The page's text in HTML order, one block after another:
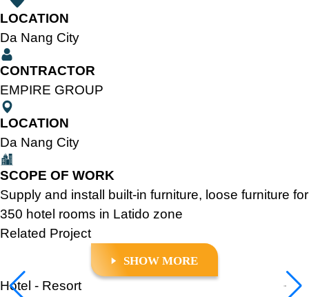
LOCATION
Da Nang City
CONTRACTOR
EMPIRE GROUP
LOCATION
Da Nang City
SCOPE OF WORK
Supply and install built-in furniture, loose furniture for
350 hotel rooms in Latido zone
Related Project
SHOW MORE
Hotel - Resort